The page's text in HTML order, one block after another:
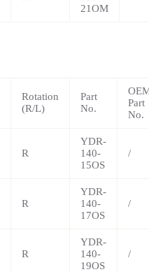
21OM
Rotation
(R/L)
Part
No.
Part
No.
R
YDR-
140-
15OS
/
R
YDR-
140-
17OS
/
R
YDR-
140-
19OS
/